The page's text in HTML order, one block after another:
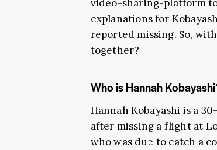
video-sharing-platform
explanations for
reported missing. So,
together?
Who is Hannah
Hannah Kobayashi is a
after missing a flight at
who was due to catch a